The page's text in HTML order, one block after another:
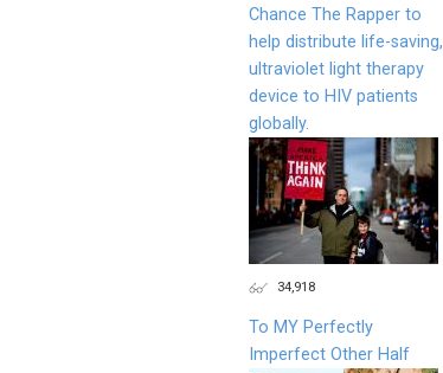
Chance The Rapper to
help distribute life-saving,
ultraviolet light therapy
device to HIV patients
globally.
34,918
To MY Perfectly
Imperfect Other Half